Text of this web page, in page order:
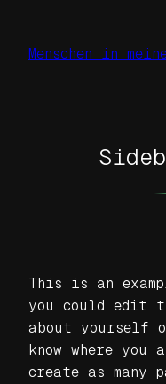
springen
Menschen in
This is an
you could edit
about yourself
know where you
create as many